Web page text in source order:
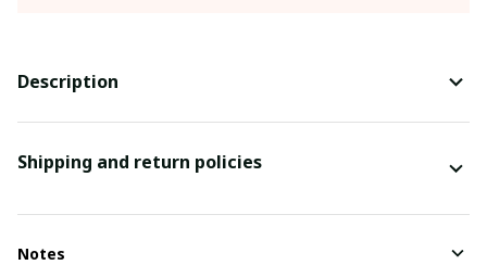
Description
Shipping and return policies
Notes